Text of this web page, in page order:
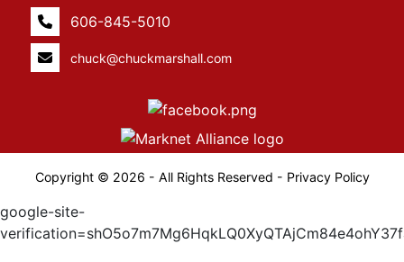
606-845-5010
chuck@chuckmarshall.com
Copyright © 2026 - All Rights Reserved - Privacy Policy
google-site-